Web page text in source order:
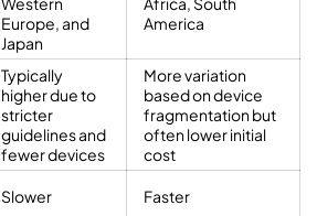
Europe, and
Japan
America
Typically
higher due to
stricter
guidelines and
fewer devices
More variation
based on device
fragmentation but
often lower initial
cost
Slower Faster